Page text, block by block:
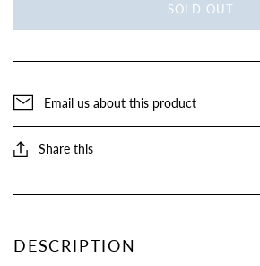
SOLD OUT
Email us about this product
Share this
DESCRIPTION